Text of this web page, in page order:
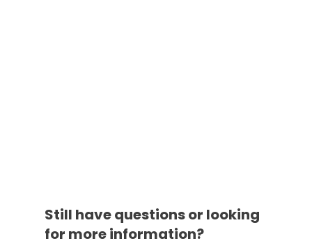
Still have questions or looking
for more information?